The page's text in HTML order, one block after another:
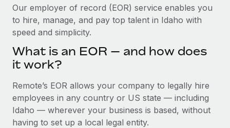
SERVICES
Ask an expert
Get expert help on global HR & compliance
Background checks
Simplify your candidate screening processes
Compliance watchtower
Stay ahead of compliance risks
Explore partnership opportunities with us
Remote Build Coming soon
Integrations and AI Automations Consulting
Remote Embedded x BambooHR: From local to
global hiring, with no platform switch
Impact BambooHR customers can now hire and manage
Salary & Talent Insights
Get support
See all resources
BLOG
Our employer of record (EOR) service enables you
to hire, manage, and pay top talent in Idaho with
speed and simplicity.
What is an EOR — and how does
it work?
Remote’s EOR allows your company to legally hire
employees in any country or US state — including
Idaho — wherever your business is based, without
having to set up a local legal entity.